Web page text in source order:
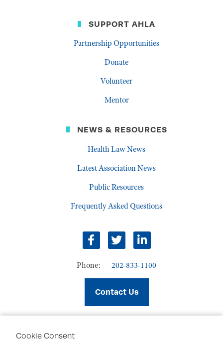
Cookie Consent
SUPPORT AHLA
Partnership Opportunities
Donate
Volunteer
Mentor
NEWS & RESOURCES
Health Law News
Latest Association News
Public Resources
Frequently Asked Questions
facebooktwitterlinkedin
Phone: 202-833-1100
Contact Us